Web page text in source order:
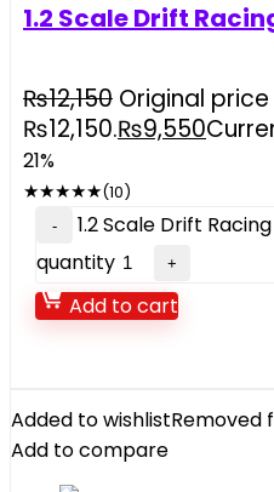
1.2 Scale Drift
₨12,150 Original
₨12,150.₨9,550
21%
★★★★★(10)
1.2 Scale Drift
quantity
Add to cart
Added to wishlistRemoved
Add to compare